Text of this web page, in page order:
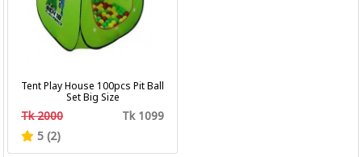
Tent Play House 100pcs Pit Ball
Set Big Size
Tk 2000
Tk 1099
5 (2)